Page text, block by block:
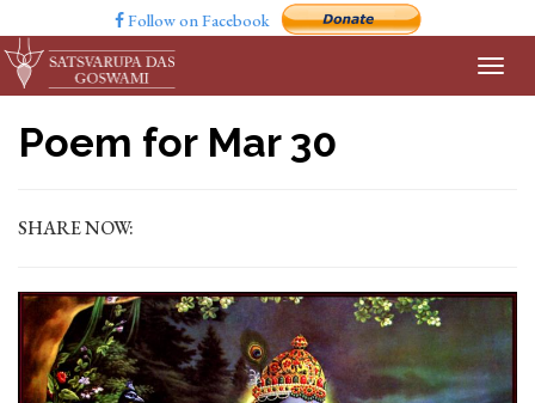
Follow on Facebook
Poem for Mar 30
SHARE NOW: